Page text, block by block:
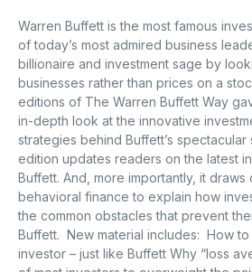
Warren Buffett is the most famous
of today’s most admired business
billionaire and investment sage by
businesses rather than prices on a
editions of The Warren Buffett Way
in-depth look at the innovative
strategies behind Buffett’s
edition updates readers on the latest
Buffett. And, more importantly, it
behavioral finance to explain how
the common obstacles that prevent
Buffett. New material includes: How
investor – just like Buffett Why “loss